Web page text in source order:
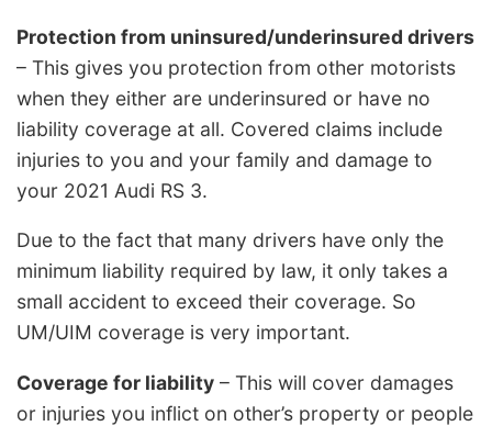
Protection from uninsured/underinsured drivers
– This gives you protection from other motorists
when they either are underinsured or have no
liability coverage at all. Covered claims include
injuries to you and your family and damage to
your 2021 Audi RS 3.
Due to the fact that many drivers have only the
minimum liability required by law, it only takes a
small accident to exceed their coverage. So
UM/UIM coverage is very important.
Coverage for liability – This will cover damages
or injuries you inflict on other’s property or people